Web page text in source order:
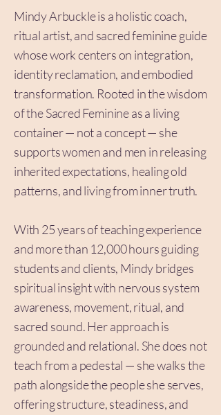
Mindy Arbuckle is a holistic coach,
ritual artist, and sacred feminine guide
whose work centers on integration,
identity reclamation, and embodied
transformation. Rooted in the wisdom
of the Sacred Feminine as a living
container — not a concept — she
supports women and men in releasing
inherited expectations, healing old
patterns, and living from inner truth.
With 25 years of teaching experience
and more than 12,000 hours guiding
students and clients, Mindy bridges
spiritual insight with nervous system
awareness, movement, ritual, and
sacred sound. Her approach is
grounded and relational. She does not
teach from a pedestal — she walks the
path alongside the people she serves,
offering structure, steadiness, and